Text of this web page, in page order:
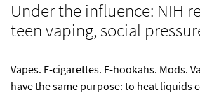
Under the influence: NIH
teen vaping, social
Vapes. E-cigarettes. E-hookahs. Mods.
have the same purpose: to heat liquids